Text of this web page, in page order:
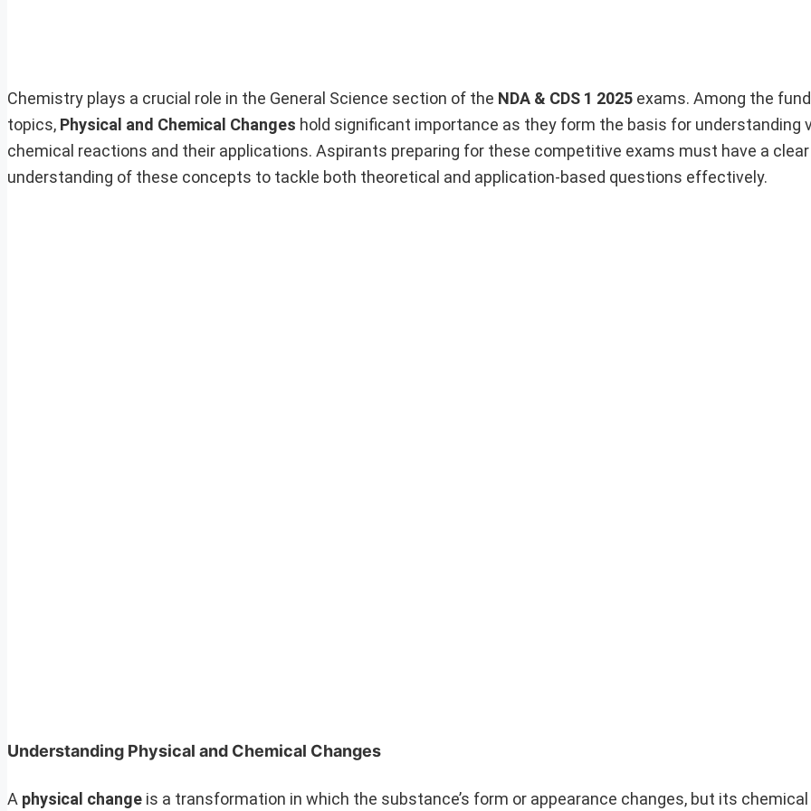
Chemistry plays a crucial role in the General Science section of the NDA & CDS 1 2025 exams. Among the
topics, Physical and Chemical Changes hold significant importance as they form the basis for understanding
chemical reactions and their applications. Aspirants preparing for these competitive exams must have a clear
understanding of these concepts to tackle both theoretical and application-based questions effectively.
Understanding Physical and Chemical Changes
A physical change is a transformation in which the substance’s form or appearance changes, but its